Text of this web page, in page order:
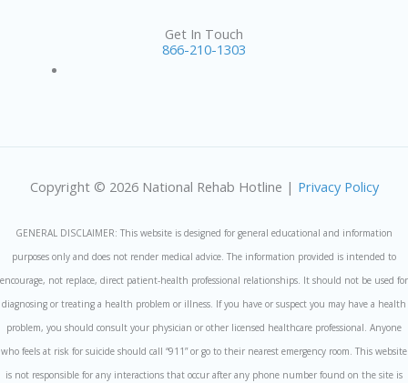
Get In Touch
866-210-1303
Copyright © 2026 National Rehab Hotline | Privacy Policy
GENERAL DISCLAIMER: This website is designed for general educational and information
purposes only and does not render medical advice. The information provided is intended to
encourage, not replace, direct patient-health professional relationships. It should not be used for
diagnosing or treating a health problem or illness. If you have or suspect you may have a health
problem, you should consult your physician or other licensed healthcare professional. Anyone
who feels at risk for suicide should call “911” or go to their nearest emergency room. This website
is not responsible for any interactions that occur after any phone number found on the site is